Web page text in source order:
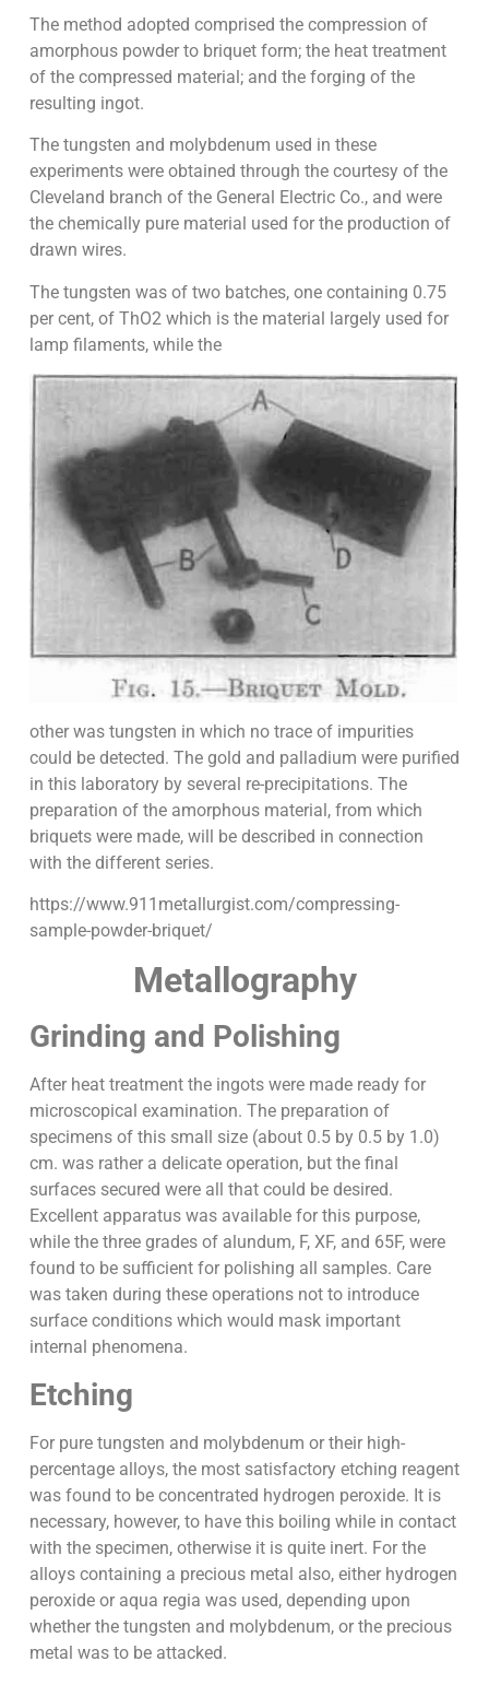
The method adopted comprised the compression of
amorphous powder to briquet form; the heat treatment
of the compressed material; and the forging of the
resulting ingot.
The tungsten and molybdenum used in these
experiments were obtained through the courtesy of the
Cleveland branch of the General Electric Co., and were
the chemically pure material used for the production of
drawn wires.
The tungsten was of two batches, one containing 0.75
per cent, of ThO2 which is the material largely used for
lamp filaments, while the
other was tungsten in which no trace of impurities
could be detected. The gold and palladium were purified
in this laboratory by several re-precipitations. The
preparation of the amorphous material, from which
briquets were made, will be described in connection
with the different series.
https://www.911metallurgist.com/compressing-
sample-powder-briquet/
Metallography
Grinding and Polishing
After heat treatment the ingots were made ready for
microscopical examination. The preparation of
specimens of this small size (about 0.5 by 0.5 by 1.0)
cm. was rather a delicate operation, but the final
surfaces secured were all that could be desired.
Excellent apparatus was available for this purpose,
while the three grades of alundum, F, XF, and 65F, were
found to be sufficient for polishing all samples. Care
was taken during these operations not to introduce
surface conditions which would mask important
internal phenomena.
Etching
For pure tungsten and molybdenum or their high-
percentage alloys, the most satisfactory etching reagent
was found to be concentrated hydrogen peroxide. It is
necessary, however, to have this boiling while in contact
with the specimen, otherwise it is quite inert. For the
alloys containing a precious metal also, either hydrogen
peroxide or aqua regia was used, depending upon
whether the tungsten and molybdenum, or the precious
metal was to be attacked.